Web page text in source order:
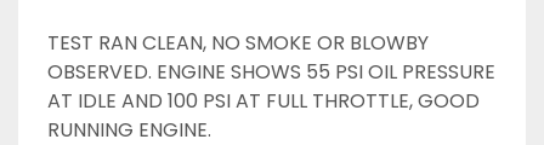
TEST RAN CLEAN, NO SMOKE OR BLOWBY
OBSERVED. ENGINE SHOWS 55 PSI OIL PRESSURE
AT IDLE AND 100 PSI AT FULL THROTTLE, GOOD
RUNNING ENGINE.